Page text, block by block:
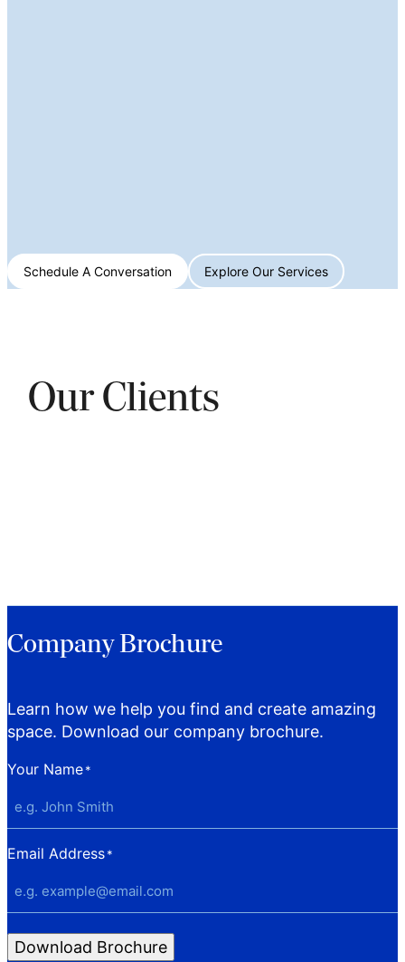
Schedule A Conversation Explore Our Services
Our Clients
Company Brochure
Learn how we help you find and create amazing
space. Download our company brochure.
Your Name*
Email Address*
Download Brochure